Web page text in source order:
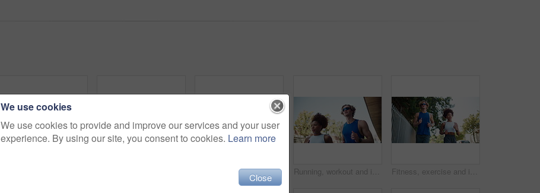
Fitness, hands and knee pain of injury outdoor with joint ache, running accident and muscle sprain. Athlete, person and exercise mistake with leg tension, inflammation and bone fracture on sidewalk Running, workout and interracial couple in town for cardio, exercise and marathon training. Low angle, fitness and man with woman for endurance, wellness and health with runner on road with energy Fitness, exercise and interracial couple in town for cardio, workout and marathon training. Low angle, running and man with woman for endurance, athlete and health with runner on road with energy
We use cookies
We use cookies to provide and improve our services and your user
experience. By using our site, you consent to cookies. Learn more
Close